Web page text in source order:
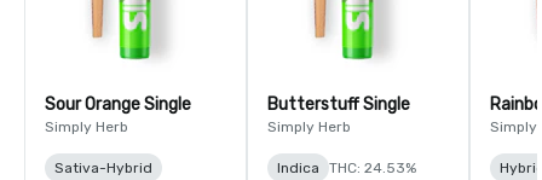
Sour Orange Single
Simply Herb
Sativa-Hybrid
Butterstuff Single
Simply Herb
Indica THC: 24.53%
Simply